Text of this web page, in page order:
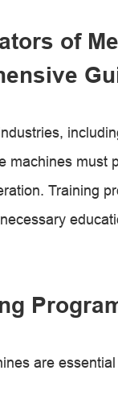
of
machines must
Training
are